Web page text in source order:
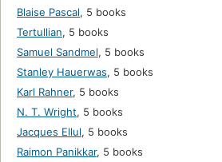
Blaise Pascal, 5 books
Tertullian, 5 books
Samuel Sandmel, 5 books
Stanley Hauerwas, 5 books
Karl Rahner, 5 books
N. T. Wright, 5 books
Jacques Ellul, 5 books
Raimon Panikkar, 5 books